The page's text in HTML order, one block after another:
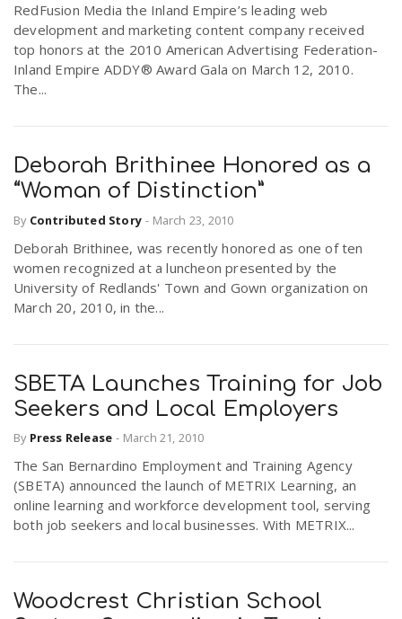
RedFusion Media the Inland Empire’s leading web
development and marketing content company received
top honors at the 2010 American Advertising Federation-
Inland Empire ADDY® Award Gala on March 12, 2010.
The...
Deborah Brithinee Honored as a
“Woman of Distinction”
By Contributed Story - March 23, 2010
Deborah Brithinee, was recently honored as one of ten
women recognized at a luncheon presented by the
University of Redlands' Town and Gown organization on
March 20, 2010, in the...
SBETA Launches Training for Job
Seekers and Local Employers
By Press Release - March 21, 2010
The San Bernardino Employment and Training Agency
(SBETA) announced the launch of METRIX Learning, an
online learning and workforce development tool, serving
both job seekers and local businesses. With METRIX...
Woodcrest Christian School